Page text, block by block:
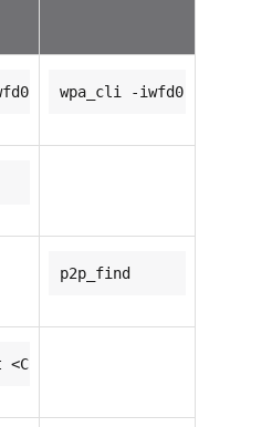
wpa_cli -iwfd0
p2p_find
<CC932_mac_addr> pbc